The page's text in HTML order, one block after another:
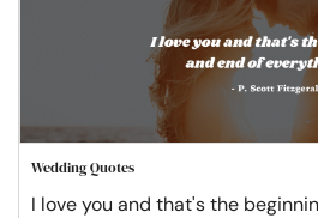
Wedding Quotes
I love you and that's the